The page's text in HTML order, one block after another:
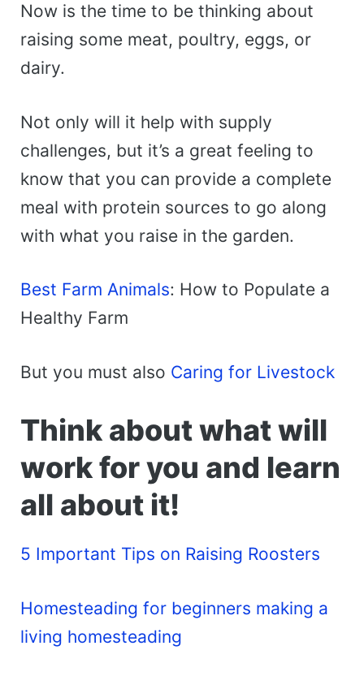
Now is the time to be thinking about
raising some meat, poultry, eggs, or
dairy.
Not only will it help with supply
challenges, but it’s a great feeling to
know that you can provide a complete
meal with protein sources to go along
with what you raise in the garden.
Best Farm Animals: How to Populate a
Healthy Farm
But you must also Caring for Livestock
Think about what will
work for you and learn
all about it!
5 Important Tips on Raising Roosters
Homesteading for beginners making a
living homesteading